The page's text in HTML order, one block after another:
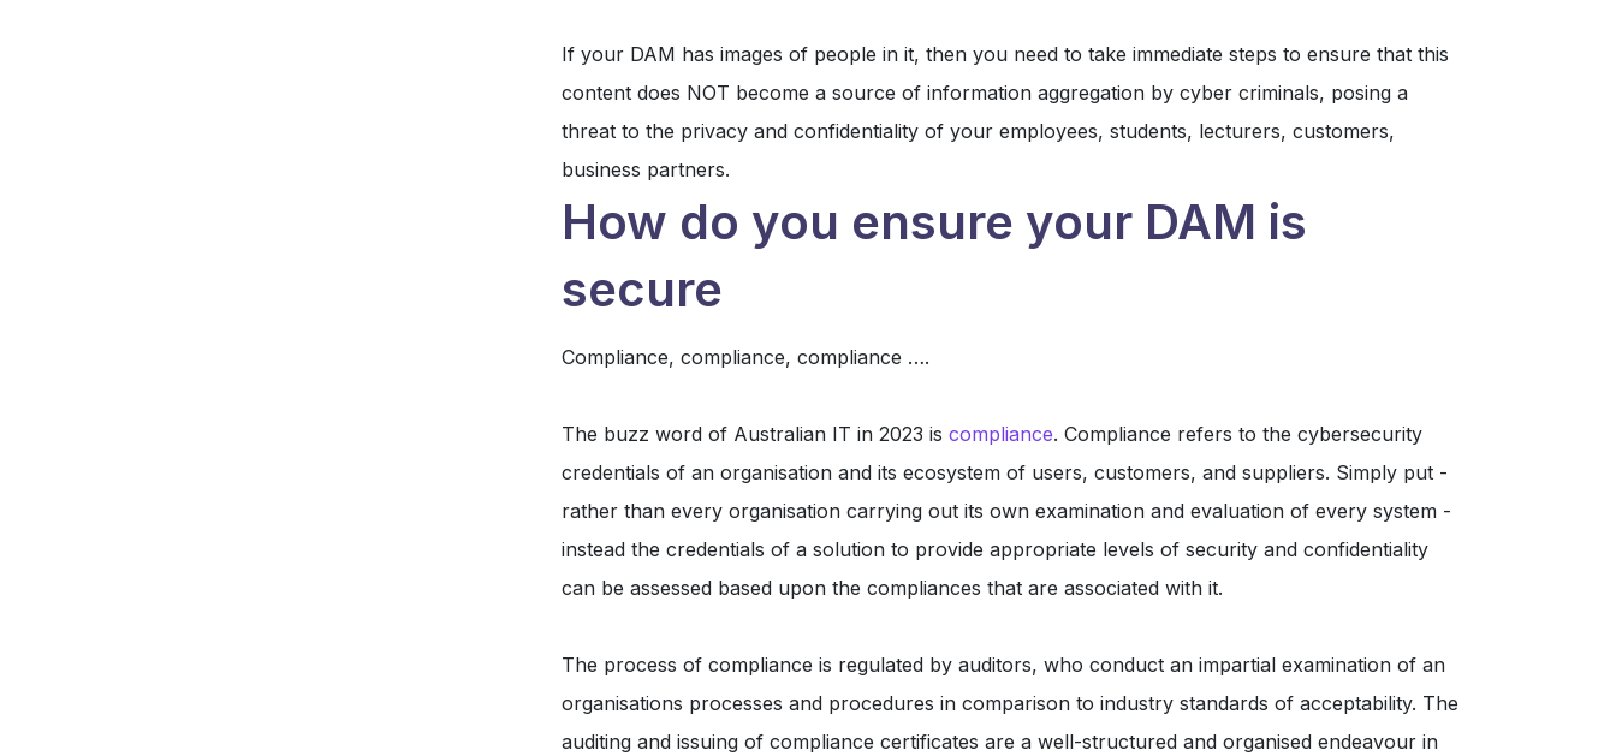
If your DAM has images of people in it, then you need to take immediate steps to ensure that this
content does NOT become a source of information aggregation by cyber criminals, posing a
threat to the privacy and confidentiality of your employees, students, lecturers, customers,
business partners.
How do you ensure your DAM is
secure
Compliance, compliance, compliance ….
The buzz word of Australian IT in 2023 is compliance. Compliance refers to the cybersecurity
credentials of an organisation and its ecosystem of users, customers, and suppliers. Simply put -
rather than every organisation carrying out its own examination and evaluation of every system -
instead the credentials of a solution to provide appropriate levels of security and confidentiality
can be assessed based upon the compliances that are associated with it.
The process of compliance is regulated by auditors, who conduct an impartial examination of an
organisations processes and procedures in comparison to industry standards of acceptability. The
auditing and issuing of compliance certificates are a well-structured and organised endeavour in